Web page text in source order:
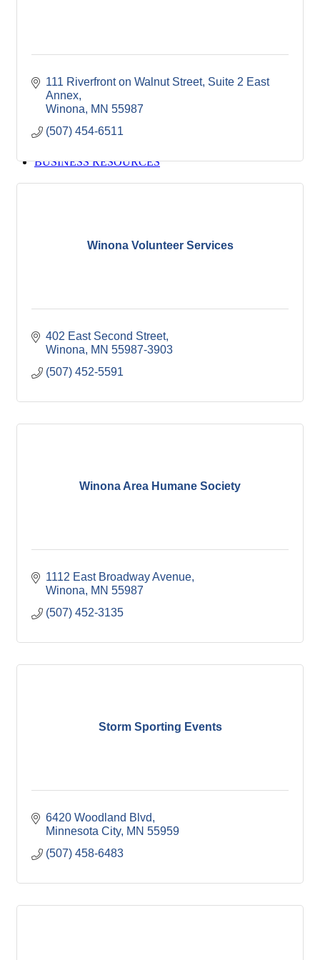
Job Postings
VISITORS
Visit Winona
Winona Radio Community Calendar
SEARCH
BUSINESS RESOURCES
111 Riverfront on Walnut Street Suite 2 East
Annex
Winona
MN 55987
(507) 454-6511
Winona Volunteer Services
402 East Second Street
Winona
MN 55987-3903
(507) 452-5591
Winona Area Humane Society
1112 East Broadway Avenue
Winona
MN 55987
(507) 452-3135
Storm Sporting Events
6420 Woodland Blvd
Minnesota City MN 55959
(507) 458-6483